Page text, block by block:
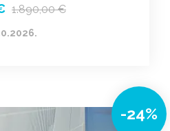
1.890,00 €
-24%